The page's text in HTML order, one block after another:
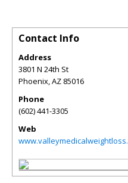
Contact Info
Address
3801 N 24th St
Phoenix,AZ 85016
Phone
(602) 441-3305
Web